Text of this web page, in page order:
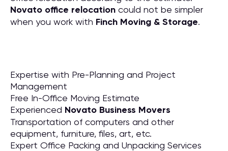
Novato office relocation could not be simpler
when you work with Finch Moving & Storage.
Expertise with Pre-Planning and Project
Management
Free In-Office Moving Estimate
Experienced Novato Business Movers
Transportation of computers and other
equipment, furniture, files, art, etc.
Expert Office Packing and Unpacking Services